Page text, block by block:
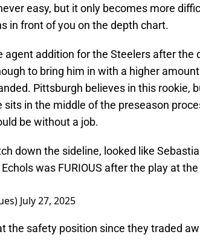
easy, but it only becomes more
in front of you on the depth chart.
agent addition for the Steelers after the
to bring him in with a higher
Pittsburgh believes in this rookie,
in the middle of the preseason
be without a job.
down the sideline, looked like
was FURIOUS after the play at the
July 27, 2025
the safety position since they traded